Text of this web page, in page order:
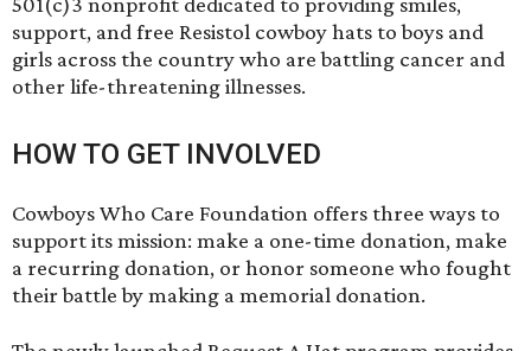
support, and free Resistol cowboy hats to boys and
girls across the country who are battling cancer and
other life-threatening illnesses.
HOW TO GET INVOLVED
Cowboys Who Care Foundation offers three ways to
support its mission: make a one-time donation, make
a recurring donation, or honor someone who fought
their battle by making a memorial donation.